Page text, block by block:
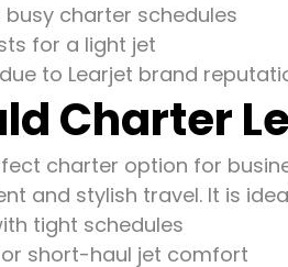
charter schedules
for a light jet
to Learjet brand
Charter
charter option for
and stylish travel. It is
tight schedules
short-haul jet comfort